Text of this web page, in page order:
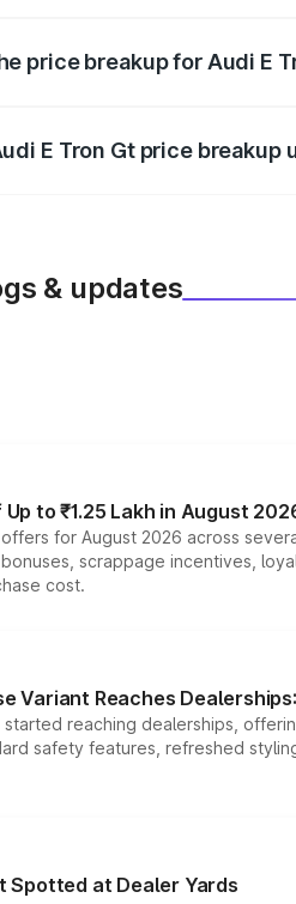
price breakup for Audi E
E Tron Gt price breakup
& updates
to ₹1.25 Lakh in August
for August 2026 across
scrappage incentives,
cost.
Variant Reaches
started reaching dealerships,
safety features, refreshed
Spotted at Dealer Yards